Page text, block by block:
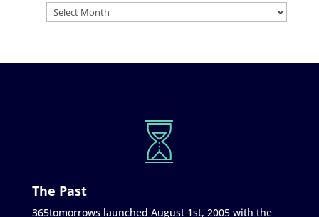
The Past
365tomorrows launched August 1st, 2005 with the